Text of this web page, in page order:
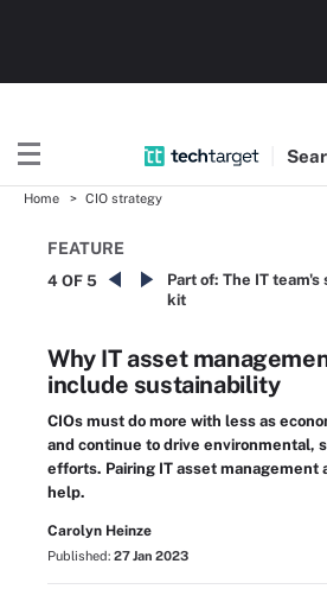
Home CIO strategy
FEATURE
4 OF 5 Part of: The IT
kit
Why IT asset
include sustainability
CIOs must do more with less as
and continue to drive environmental,
efforts. Pairing IT asset management
help.
Carolyn Heinze
Published: 27 Jan 2023